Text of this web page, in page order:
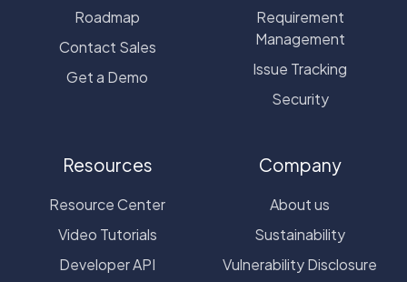
Roadmap
Contact Sales
Get a Demo
Requirement
Management
Issue Tracking
Security
Resources
Resource Center
Video Tutorials
Developer API
Company
About us
Sustainability
Vulnerability Disclosure